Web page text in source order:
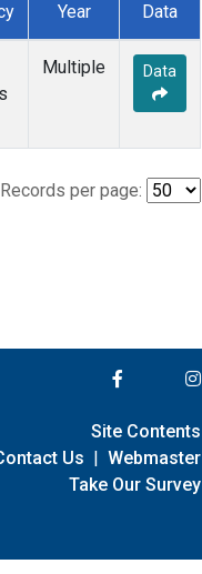
Year Data
Multiple Data
Records per page:
Site Contents
Us | Webmaster
Take Our Survey